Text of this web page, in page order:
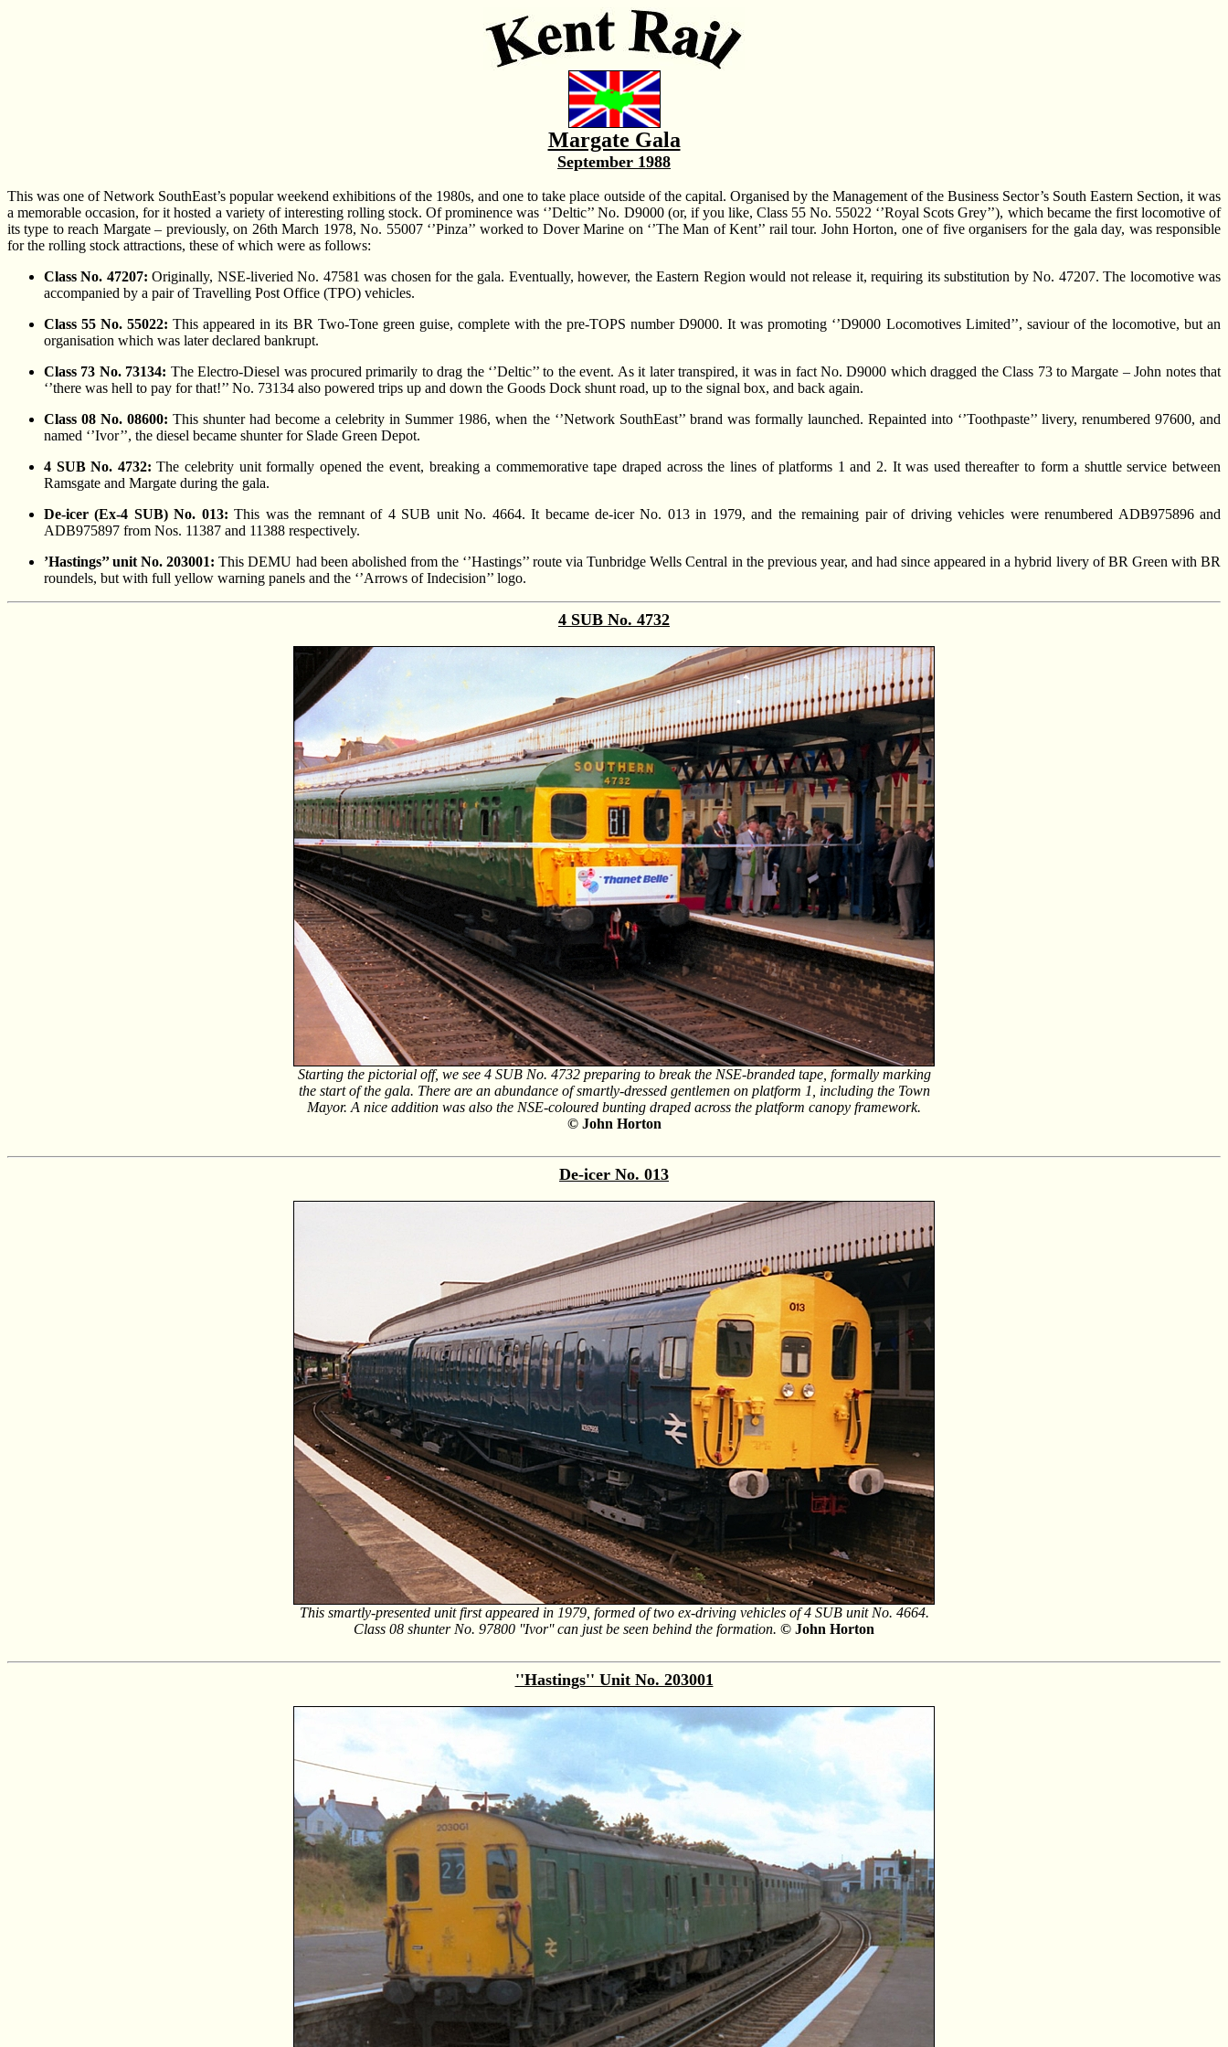
Margate Gala
September 1988
This was one of Network SouthEast’s popular weekend exhibitions of the 1980s, and one to take place outside of the capital. Organised by the Management of the Business Sector’s South Eastern Section, it was
a memorable occasion, for it hosted a variety of interesting rolling stock. Of prominence was ‘’Deltic’’ No. D9000 (or, if you like, Class 55 No. 55022 ‘’Royal Scots Grey’’), which became the first locomotive of
its type to reach Margate – previously, on 26th March 1978, No. 55007 ‘’Pinza’’ worked to Dover Marine on ‘’The Man of Kent’’ rail tour. John Horton, one of five organisers for the gala day, was responsible
for the rolling stock attractions, these of which were as follows:
Class No. 47207:Originally, NSE-liveried No. 47581 was chosen for the gala. Eventually, however, the Eastern Region would not release it, requiring its substitution by No. 47207. The locomotive was
accompanied by a pair of Travelling Post Office (TPO) vehicles.
Class 55 No. 55022: This appeared in its BR Two-Tone green guise, complete with the pre-TOPS number D9000. It was promoting ‘’D9000 Locomotives Limited’’, saviour of the locomotive, but an
organisation which was later declared bankrupt.
Class 73 No. 73134: The Electro-Diesel was procured primarily to drag the ‘’Deltic’’ to the event. As it later transpired, it was in fact No. D9000 which dragged the Class 73 to Margate – John notes that
‘’there was hell to pay for that!’’ No. 73134 also powered trips up and down the Goods Dock shunt road, up to the signal box, and back again.
Class 08 No. 08600:This shunter had become a celebrity in Summer 1986, when the ‘’Network SouthEast’’ brand was formally launched. Repainted into ‘’Toothpaste’’ livery, renumbered 97600, and
named ‘’Ivor’’, the diesel became shunter for Slade Green Depot.
4 SUB No. 4732:The celebrity unit formally opened the event, breaking a commemorative tape draped across the lines of platforms 1 and 2. It was used thereafter to form a shuttle service between
Ramsgate and Margate during the gala.
De-icer (Ex-4 SUB) No. 013:This was the remnant of 4 SUB unit No. 4664. It became de-icer No. 013 in 1979, and the remaining pair of driving vehicles were renumbered ADB975896 and
ADB975897 from Nos. 11387 and 11388 respectively.
’Hastings’’ unit No. 203001:This DEMU had been abolished from the ‘’Hastings’’ route via Tunbridge Wells Central in the previous year, and had since appeared in a hybrid livery of BR Green with BR
roundels, but with full yellow warning panels and the ‘’Arrows of Indecision’’ logo.
4 SUB No. 4732
Starting the pictorial off, we see 4 SUB No. 4732 preparing to break the NSE-branded tape, formally marking
the start of the gala. There are an abundance of smartly-dressed gentlemen on platform 1, including the Town
Mayor. A nice addition was also the NSE-coloured bunting draped across the platform canopy framework.
© John Horton
De-icer No. 013
This smartly-presented unit first appeared in 1979, formed of two ex-driving vehicles of 4 SUB unit No. 4664.
Class 08 shunter No. 97800 ''Ivor'' can just be seen behind the formation. © John Horton
''Hastings'' Unit No. 203001